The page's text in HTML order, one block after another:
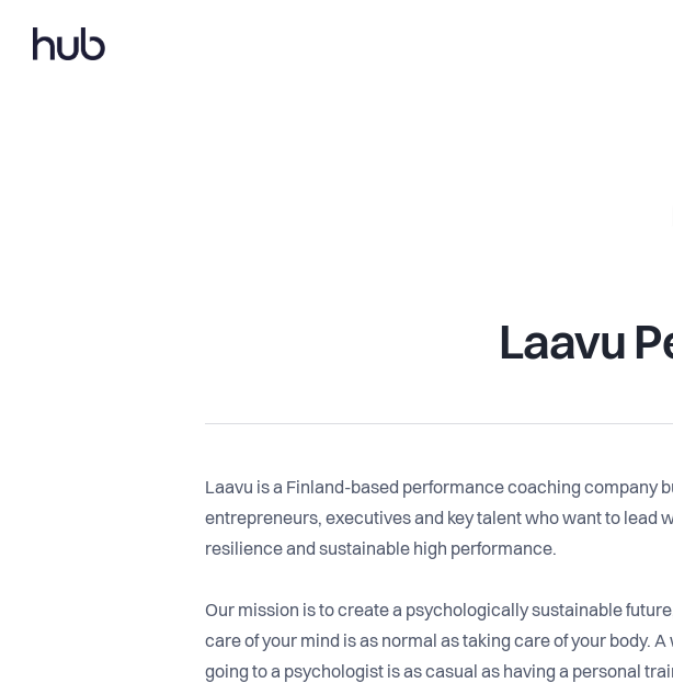
Laavu
Laavu is a Finland-based performance coaching company
entrepreneurs, executives and key talent who want to lead
resilience and sustainable high performance.
Our mission is to create a psychologically sustainable
care of your mind is as normal as taking care of your body.
going to a psychologist is as casual as having a personal